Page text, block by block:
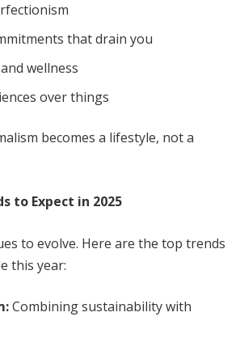
that drain you
wellness
over things
becomes a lifestyle, not a
to Expect in 2025
to evolve. Here are the top trends
this year:
Combining sustainability with